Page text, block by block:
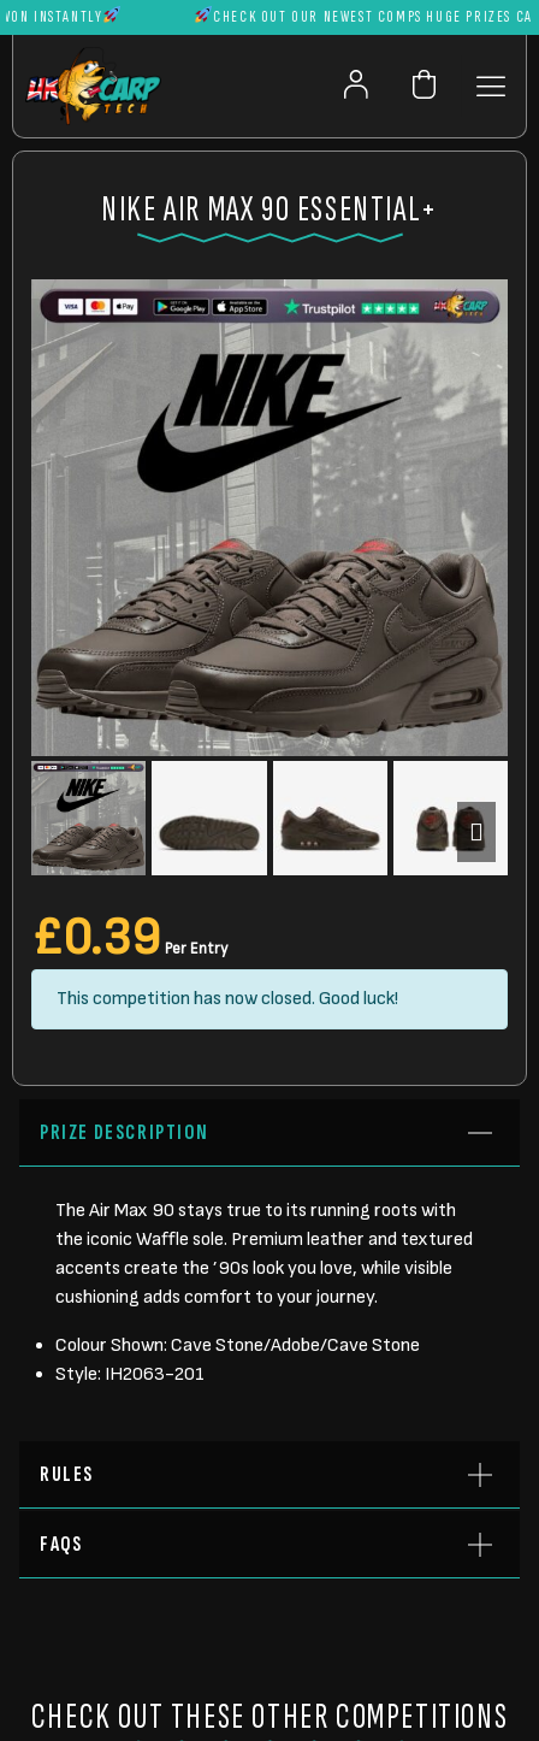
INSTANTLY CHECK OUT OUR NEWEST COMPS HUGE PRIZES CAN
NIKE AIR MAX 90 ESSENTIAL+
£0.39 Per Entry
This competition has now closed. Good luck!
PRIZE DESCRIPTION
The Air Max 90 stays true to its running roots with
the iconic Waffle sole. Premium leather and textured
accents create the ’90s look you love, while visible
cushioning adds comfort to your journey.
Colour Shown: Cave Stone/Adobe/Cave Stone
Style: IH2063-201
RULES
FAQS
CHECK OUT THESE OTHER COMPETITIONS